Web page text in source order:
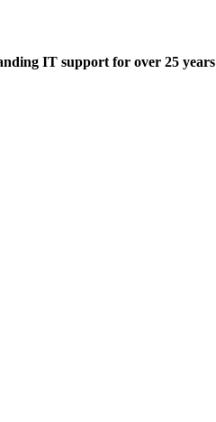
IT support for over 25 years